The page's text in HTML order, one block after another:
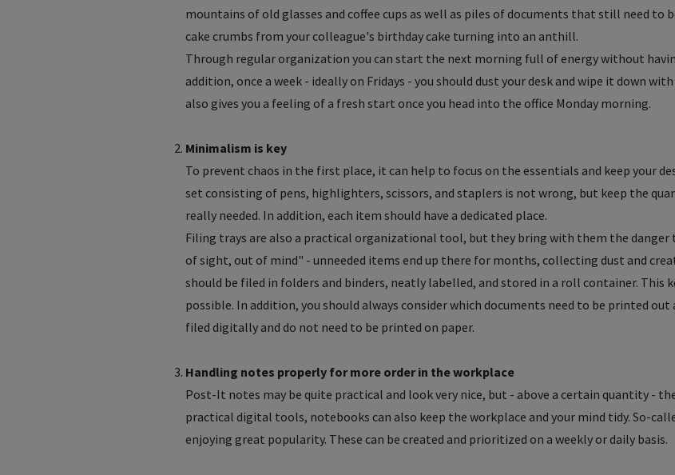
mountains of old glasses and coffee cups as well as piles of documents that still need
cake crumbs from your colleague's birthday cake turning into an anthill.
Through regular organization you can start the next morning full of energy without
addition, once a week - ideally on Fridays - you should dust your desk and wipe it down
also gives you a feeling of a fresh start once you head into the office Monday morning.
Minimalism is key
To prevent chaos in the first place, it can help to focus on the essentials and keep your
set consisting of pens, highlighters, scissors, and staplers is not wrong, but keep the
really needed. In addition, each item should have a dedicated place.
Filing trays are also a practical organizational tool, but they bring with them the
of sight, out of mind" - unneeded items end up there for months, collecting dust and
should be filed in folders and binders, neatly labelled, and stored in a roll container. This
possible. In addition, you should always consider which documents need to be printed out
filed digitally and do not need to be printed on paper.
Handling notes properly for more order in the workplace
Post-It notes may be quite practical and look very nice, but - above a certain quantity -
practical digital tools, notebooks can also keep the workplace and your mind tidy. So-
enjoying great popularity. These can be created and prioritized on a weekly or daily basis.